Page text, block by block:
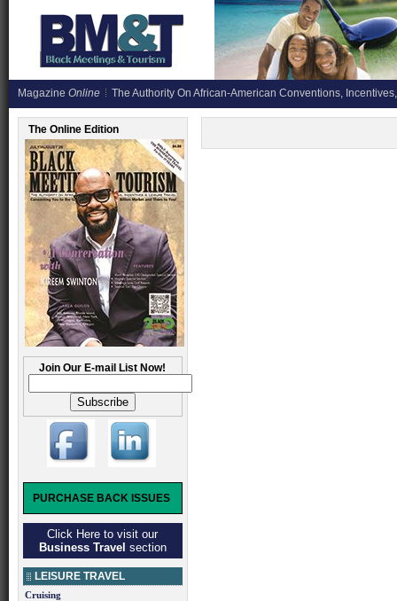
Magazine Online The Authority On African-American Conventions,
The Online Edition
Join Our E-mail List Now!
PURCHASE BACK ISSUES
Click Here to visit our
Business Travel section
LEISURE TRAVEL
Cruising